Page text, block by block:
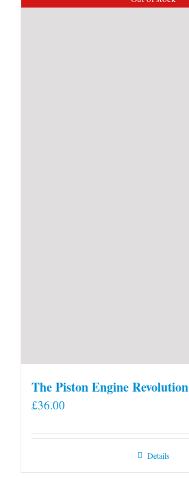
The Piston Engine Revolution
£36.00
Details